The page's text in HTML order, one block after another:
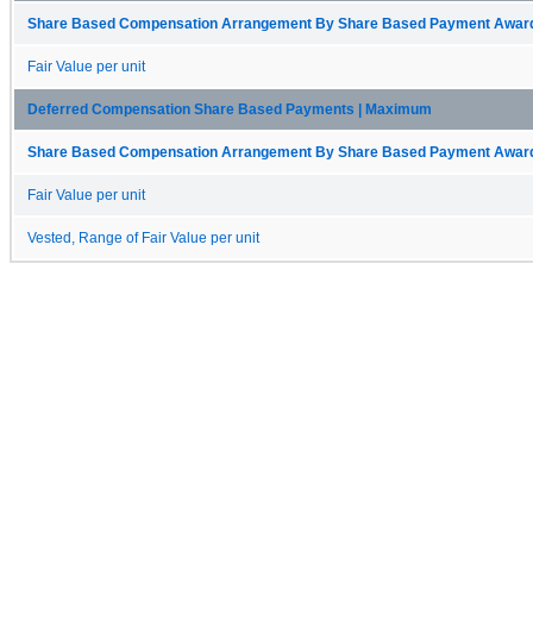
Share Based Compensation Arrangement By Share Based Payment
Fair Value per unit
Deferred Compensation Share Based Payments | Maximum
Share Based Compensation Arrangement By Share Based Payment
Fair Value per unit
Vested, Range of Fair Value per unit